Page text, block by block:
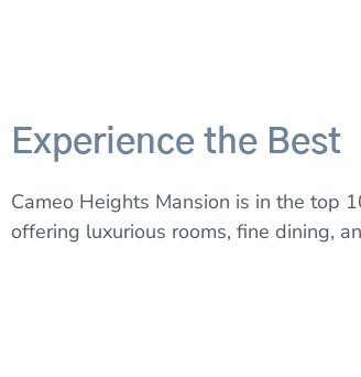
Experience the Best
Cameo Heights Mansion is in the top
offering luxurious rooms, fine dining,